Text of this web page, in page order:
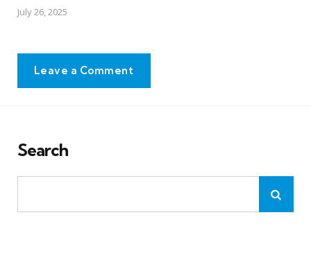
July 26, 2025
Leave a Comment
Search